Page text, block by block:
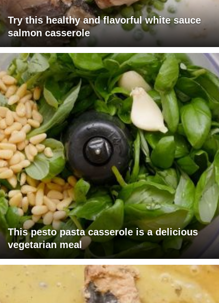
Try this healthy and flavorful white sauce
salmon casserole
This pesto pasta casserole is a delicious
vegetarian meal